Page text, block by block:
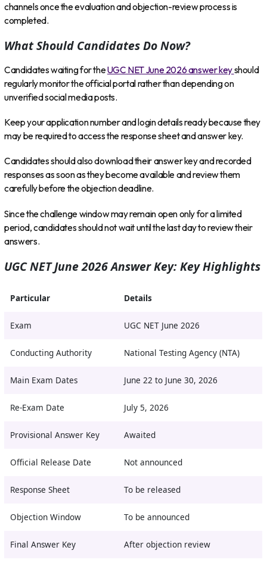
channels once the evaluation and objection-review process is
completed.
What Should Candidates Do Now?
Candidates waiting for theUGC NET June 2026 answer keyshould
regularly monitor the official portal rather than depending on
unverified social media posts.
Keep your application number and login details ready because they
may be required to access the response sheet and answer key.
Candidates should also download their answer key and recorded
responses as soon as they become available and review them
carefully before the objection deadline.
Since the challenge window may remain open only for a limited
period, candidates should not wait until the last day to review their
answers.
UGC NET June 2026 Answer Key: Key Highlights
Particular Details
Exam UGC NET June 2026
Conducting Authority National Testing Agency (NTA)
Main Exam Dates June 22 to June 30, 2026
Re-Exam Date July 5, 2026
Provisional Answer Key Awaited
Official Release Date Not announced
Response Sheet To be released
Objection Window To be announced
Final Answer Key After objection review